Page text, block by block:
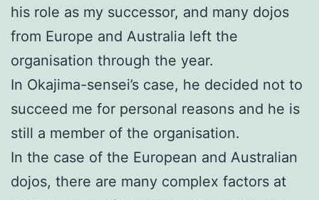
his role as my successor, and many dojos
from Europe and Australia left the
organisation through the year.
In Okajima-sensei’s case, he decided not to
succeed me for personal reasons and he is
still a member of the organisation.
In the case of the European and Australian
dojos, there are many complex factors at